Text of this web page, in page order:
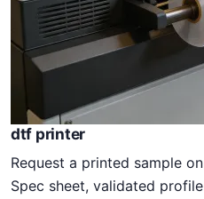
dtf printer
Request a printed sample
Spec sheet, validated